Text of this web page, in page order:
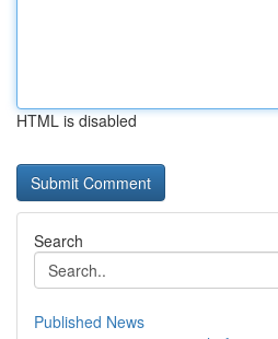
HTML is disabled
Search
Published News